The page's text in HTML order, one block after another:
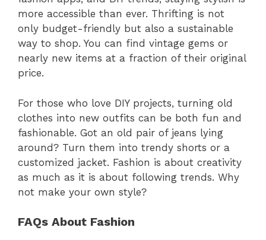
more accessible than ever. Thrifting is not
only budget-friendly but also a sustainable
way to shop. You can find vintage gems or
nearly new items at a fraction of their original
price.
For those who love DIY projects, turning old
clothes into new outfits can be both fun and
fashionable. Got an old pair of jeans lying
around? Turn them into trendy shorts or a
customized jacket. Fashion is about creativity
as much as it is about following trends. Why
not make your own style?
FAQs About Fashion